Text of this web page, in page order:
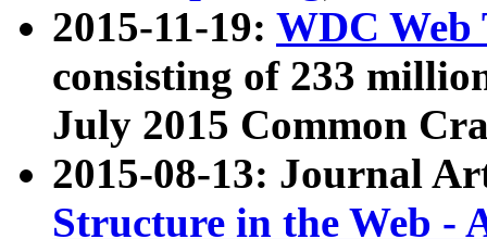
2015-11-19: WDC Web
consisting of 233
July 2015 Common
2015-08-13: Journal
Structure in the Web -